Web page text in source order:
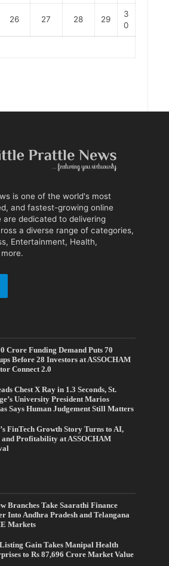
26 27 28 29
3
0
is one of the world's most
and fastest-growing online
are dedicated to delivering
a diverse range of categories,
Entertainment, Health,
Crore Funding Demand Puts 70
Before 28 Investors at ASSOCHAM
Connect 2.0
Chest X Ray in 1.3 Seconds, St.
University President Marios
Says Human Judgement Still Matters
FinTech Growth Story Turns to AI,
and Profitability at ASSOCHAM
Branches Take Saarathi Finance
Into Andhra Pradesh and Telangana
Markets
Gain Takes Manipal Health
to Rs 87,696 Crore Market Value